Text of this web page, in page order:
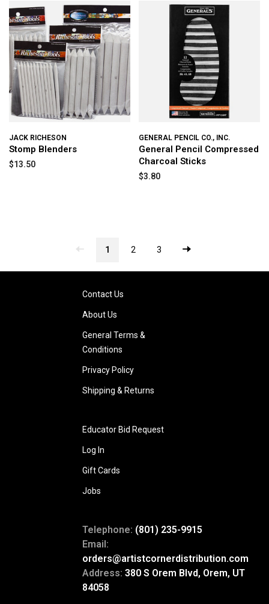
JACK RICHESON
Stomp Blenders
$13.50
GENERAL PENCIL CO., INC.
General Pencil Compressed
Charcoal Sticks
$3.80
1 2 3
Contact Us
About Us
General Terms &
Conditions
Privacy Policy
Shipping & Returns
Educator Bid Request
Log In
Gift Cards
Jobs
Telephone: (801) 235-9915
Email:
orders@artistcornerdistribution.com
Address: 380 S Orem Blvd, Orem, UT
84058